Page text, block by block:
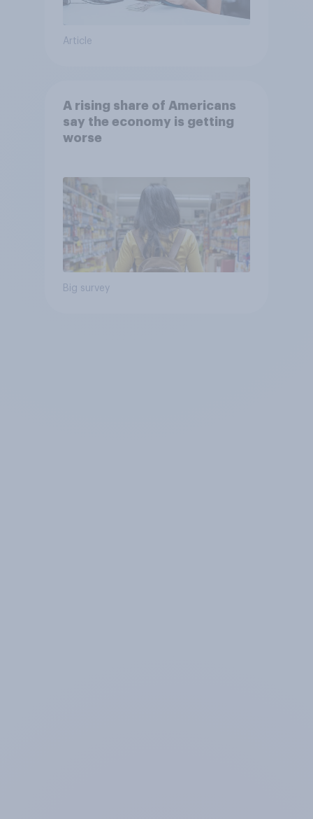
Article
A rising share of Americans
say the economy is getting
worse
Big survey